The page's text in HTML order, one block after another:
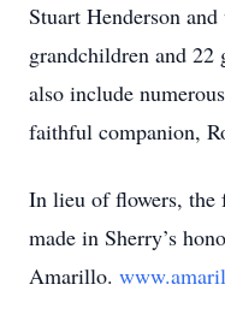
Stuart Henderson
grandchildren and 22
also include
faithful companion,
In lieu of flowers, the
made in Sherry’s
Amarillo.